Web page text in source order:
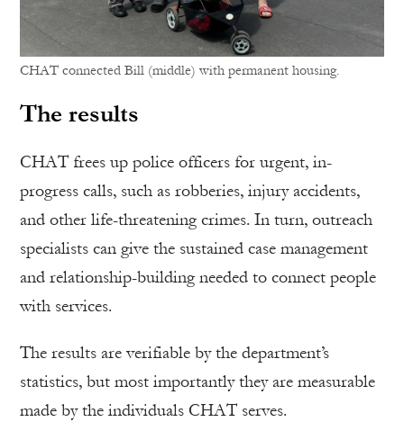
CHAT connected Bill (middle) with permanent housing.
The results
CHAT frees up police officers for urgent, in-
progress calls, such as robberies, injury accidents,
and other life-threatening crimes. In turn, outreach
specialists can give the sustained case management
and relationship-building needed to connect people
with services.
The results are verifiable by the department’s
statistics, but most importantly they are measurable
made by the individuals CHAT serves.